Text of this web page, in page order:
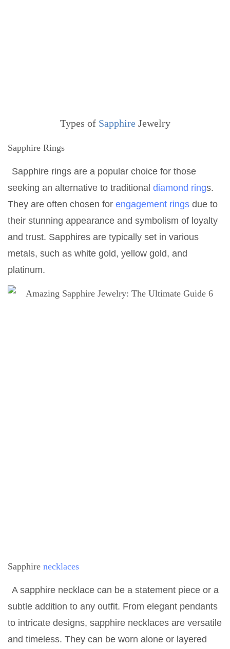
Types of SapphireJewelry
Sapphire Rings
Sapphire rings are a popular choice for those
seeking an alternative to traditional diamond rings.
They are often chosen for engagement rings due to
their stunning appearance and symbolism of loyalty
and trust. Sapphires are typically set in various
metals, such as white gold, yellow gold, and
platinum.
Sapphire necklaces
A sapphire necklace can be a statement piece or a
subtle addition to any outfit. From elegant pendants
to intricate designs, sapphire necklaces are versatile
and timeless. They can be worn alone or layered